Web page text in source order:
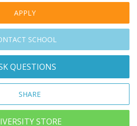
APPLY
SCHOOL
QUESTIONS
SHARE
STORE